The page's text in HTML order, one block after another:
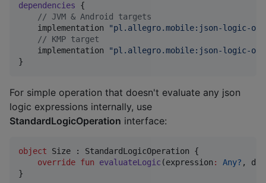
dependencies {
// JVM & Android targets
    implementation
"pl.allegro.mobile:json-logic-
// KMP target
    implementation
"pl.allegro.mobile:json-logic-
}
For simple operation that doesn't evaluate any json
logic expressions internally, use
StandardLogicOperation interface:
object Size : StandardLogicOperation {
override fun evaluateLogic (expression : Any? ,
}